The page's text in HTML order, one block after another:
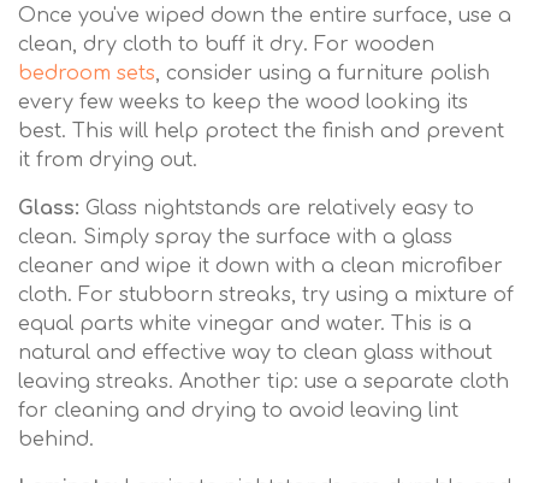
Once you've wiped down the entire surface, use a
clean, dry cloth to buff it dry. For wooden
bedroom sets, consider using a furniture polish
every few weeks to keep the wood looking its
best. This will help protect the finish and prevent
it from drying out.
Glass: Glass nightstands are relatively easy to
clean. Simply spray the surface with a glass
cleaner and wipe it down with a clean microfiber
cloth. For stubborn streaks, try using a mixture of
equal parts white vinegar and water. This is a
natural and effective way to clean glass without
leaving streaks. Another tip: use a separate cloth
for cleaning and drying to avoid leaving lint
behind.